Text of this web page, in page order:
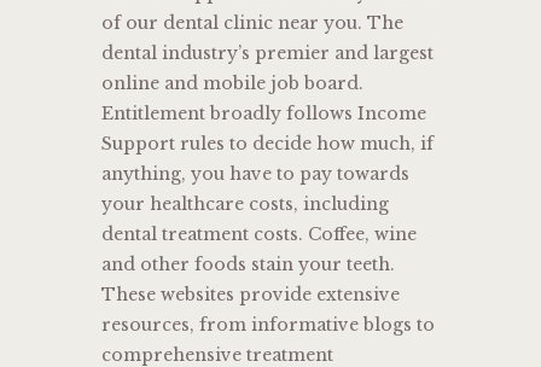
of our dental clinic near you. The
dental industry’s premier and largest
online and mobile job board.
Entitlement broadly follows Income
Support rules to decide how much, if
anything, you have to pay towards
your healthcare costs, including
dental treatment costs. Coffee, wine
and other foods stain your teeth.
These websites provide extensive
resources, from informative blogs to
comprehensive treatment